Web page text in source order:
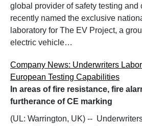
global provider of safety testing and
recently named the exclusive
laboratory for The EV Project, a
electric vehicle…
Company News: Underwriters
European Testing Capabilities
In areas of fire resistance, fire
furtherance of CE marking
(UL: Warrington, UK) --